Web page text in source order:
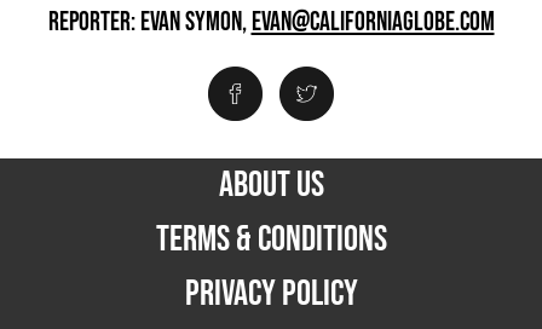
REPORTER: EVAN SYMON,EVAN@CALIFORNIAGLOBE.COM
ABOUT US
TERMS & CONDITIONS
PRIVACY POLICY